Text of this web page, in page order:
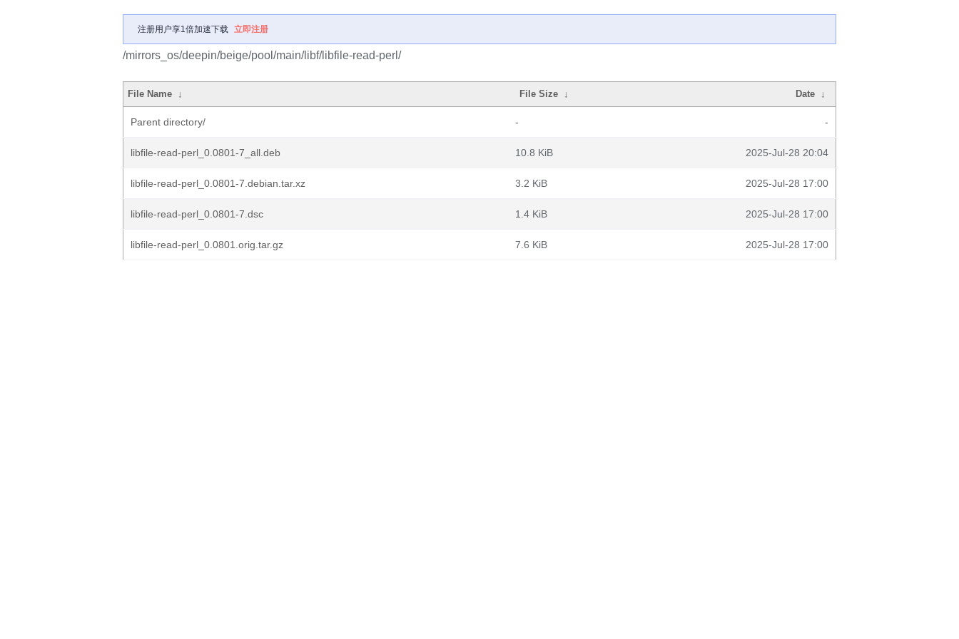
注册用户享1倍加速下载 立即注册
/mirrors_os/deepin/beige/pool/main/libf/libfile-read-perl/
File Name ↓ File Size ↓ Date ↓
Parent directory/ - -
libfile-read-perl_0.0801-7_all.deb 10.8 KiB 2025-Jul-28 20:04
libfile-read-perl_0.0801-7.debian.tar.xz 3.2 KiB 2025-Jul-28 17:00
libfile-read-perl_0.0801-7.dsc 1.4 KiB 2025-Jul-28 17:00
libfile-read-perl_0.0801.orig.tar.gz 7.6 KiB 2025-Jul-28 17:00